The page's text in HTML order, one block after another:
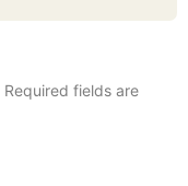
Required fields are